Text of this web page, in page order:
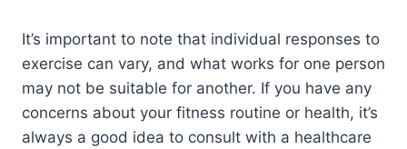
It’s important to note that individual responses to
exercise can vary, and what works for one person
may not be suitable for another. If you have any
concerns about your fitness routine or health, it’s
always a good idea to consult with a healthcare